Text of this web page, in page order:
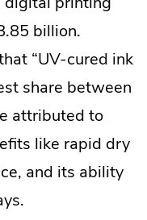
in
billion.
“UV-cured ink
share between
attributed to
like rapid dry
and its ability